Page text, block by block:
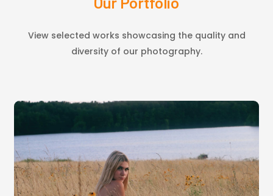
View selected works showcasing the quality and
diversity of our photography.